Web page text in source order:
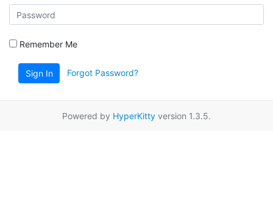
Remember Me
Sign In Forgot Password?
Powered by HyperKitty version 1.3.5.